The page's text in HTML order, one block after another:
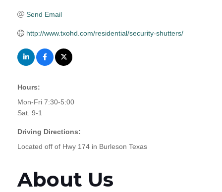
Send Email
http://www.txohd.com/residential/security-shutters/
Hours:
Mon-Fri 7:30-5:00
Sat. 9-1
Driving Directions:
Located off of Hwy 174 in Burleson Texas
About Us